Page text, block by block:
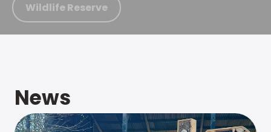
Wildlife Reserve
News